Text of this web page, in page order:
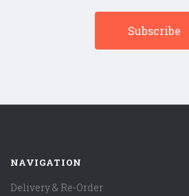
NAVIGATION
Delivery & Re-Order